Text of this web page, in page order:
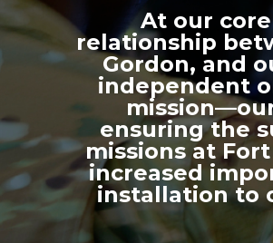
At our
relationship
Gordon, and
independent
ensuring the
missions at
increased
installation to